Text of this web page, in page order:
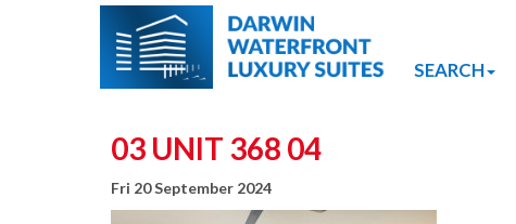
SEARCH
03 UNIT 368 04
Fri 20 September 2024